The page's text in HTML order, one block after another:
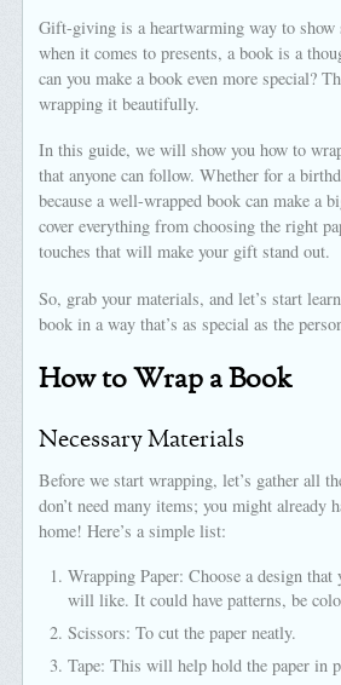
Gift-giving is a heartwarming way to show
when it comes to presents, a book is a
can you make a book even more special?
wrapping it beautifully.
In this guide, we will show you how to
that anyone can follow. Whether for a
because a well-wrapped book can make a
cover everything from choosing the right
touches that will make your gift stand out.
So, grab your materials, and let’s start
book in a way that’s as special as the
How to Wrap a Book
Necessary Materials
Before we start wrapping, let’s gather all
don’t need many items; you might already
home! Here’s a simple list:
Wrapping Paper: Choose a design
will like. It could have patterns, be
Scissors: To cut the paper neatly.
Tape: This will help hold the paper in